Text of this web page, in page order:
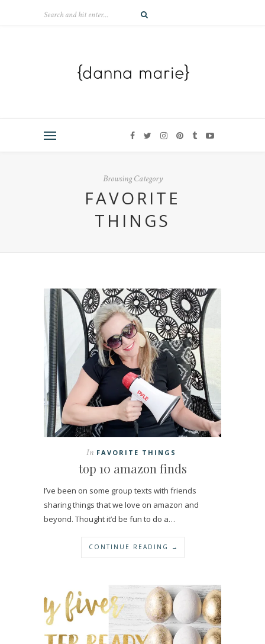
Browsing Category
FAVORITE
THINGS
In FAVORITE THINGS
top 10 amazon finds
I’ve been on some group texts with friends
sharing things that we love on amazon and
beyond. Thought it’d be fun to do a…
CONTINUE READING →